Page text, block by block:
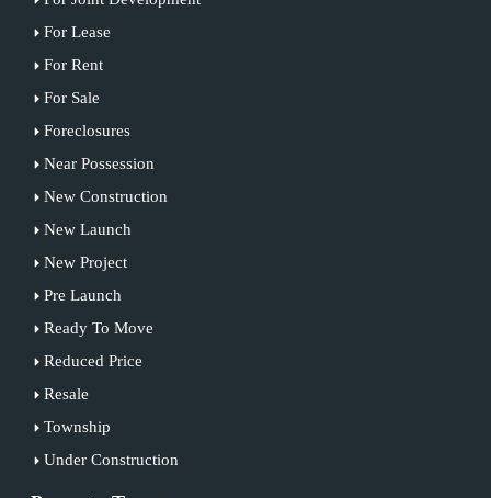
For Lease
For Rent
For Sale
Foreclosures
Near Possession
New Construction
New Launch
New Project
Pre Launch
Ready To Move
Reduced Price
Resale
Township
Under Construction